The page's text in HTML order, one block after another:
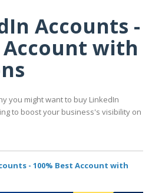
Accounts -
Account with
you might want to buy LinkedIn
to boost your business's visibility on
- 100% Best Account with